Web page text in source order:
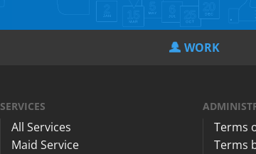
WORK
SERVICES
All Services
Maid Service
Terms
Terms